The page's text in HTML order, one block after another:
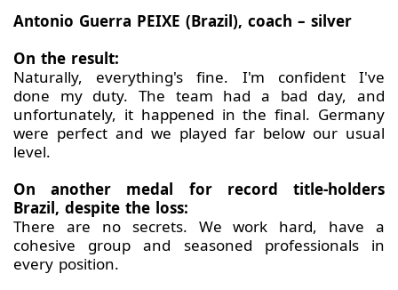
Antonio Guerra PEIXE (Brazil), coach – silver
On the result:
Naturally, everything's fine. I'm confident I've
done my duty. The team had a bad day, and
unfortunately, it happened in the final. Germany
were perfect and we played far below our usual
level.
On another medal for record title-holders
Brazil, despite the loss:
There are no secrets. We work hard, have a
cohesive group and seasoned professionals in
every position.